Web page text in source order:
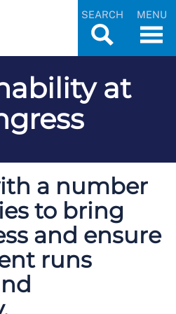
SEARCH MENU
at
a number
to bring
and ensure
runs